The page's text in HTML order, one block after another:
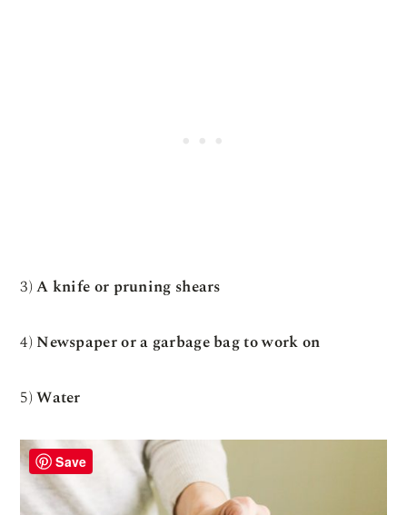
3)A knife or pruning shears
4) Newspaper or a garbage bag to work on
5)Water
Save